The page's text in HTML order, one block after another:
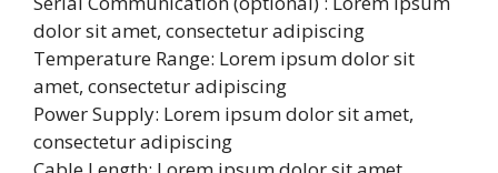
dolor sit amet, consectetur adipiscing
Temperature Range: Lorem ipsum dolor sit
amet, consectetur adipiscing
Power Supply: Lorem ipsum dolor sit amet,
consectetur adipiscing